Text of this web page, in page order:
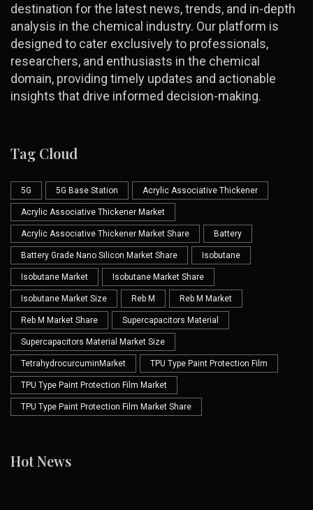
destination for the latest news, trends, and in-depth
analysis in the chemical industry. Our platform is
designed to cater exclusively to professionals,
researchers, and enthusiasts in the chemical
domain, providing timely updates and actionable
insights that drive informed decision-making.
Tag Cloud
5G 5G Base Station Acrylic Associative Thickener
Acrylic Associative Thickener Market
Acrylic Associative Thickener Market Share Battery
Battery Grade Nano Silicon Market Share Isobutane
Isobutane Market Isobutane Market Share
Isobutane Market Size Reb M Reb M Market
Reb M Market Share Supercapacitors Material
Supercapacitors Material Market Size
TetrahydrocurcuminMarket TPU Type Paint Protection Film
TPU Type Paint Protection Film Market
TPU Type Paint Protection Film Market Share
Hot News